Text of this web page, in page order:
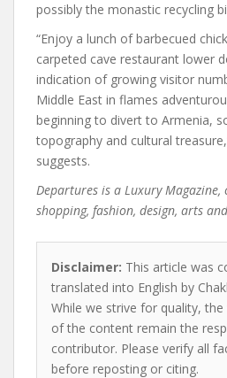
possibly the monastic recycling
“Enjoy a lunch of barbecued
carpeted cave restaurant lower
indication of growing visitor
Middle East in flames
beginning to divert to Armenia,
topography and cultural
suggests.
Departures is a Luxury Magazine,
shopping, fashion, design, arts
Disclaimer: This article was
translated into English by
While we strive for quality,
of the content remain the
contributor. Please verify all
before reposting or citing.